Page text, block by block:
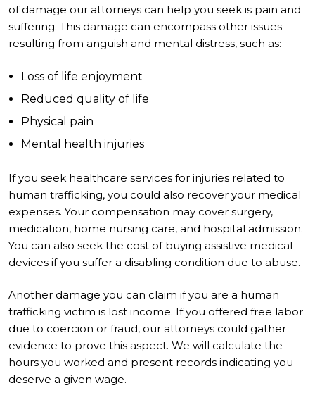
of damage our attorneys can help you seek is pain and
suffering. This damage can encompass other issues
resulting from anguish and mental distress, such as:
Loss of life enjoyment
Reduced quality of life
Physical pain
Mental health injuries
If you seek healthcare services for injuries related to
human trafficking, you could also recover your medical
expenses. Your compensation may cover surgery,
medication, home nursing care, and hospital admission.
You can also seek the cost of buying assistive medical
devices if you suffer a disabling condition due to abuse.
Another damage you can claim if you are a human
trafficking victim is lost income. If you offered free labor
due to coercion or fraud, our attorneys could gather
evidence to prove this aspect. We will calculate the
hours you worked and present records indicating you
deserve a given wage.